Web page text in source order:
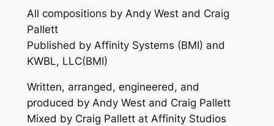
All compositions by Andy West and Craig
Pallett
Published by Affinity Systems (BMI) and
KWBL, LLC(BMI)
Written, arranged, engineered, and
produced by Andy West and Craig Pallett
Mixed by Craig Pallett at Affinity Studios